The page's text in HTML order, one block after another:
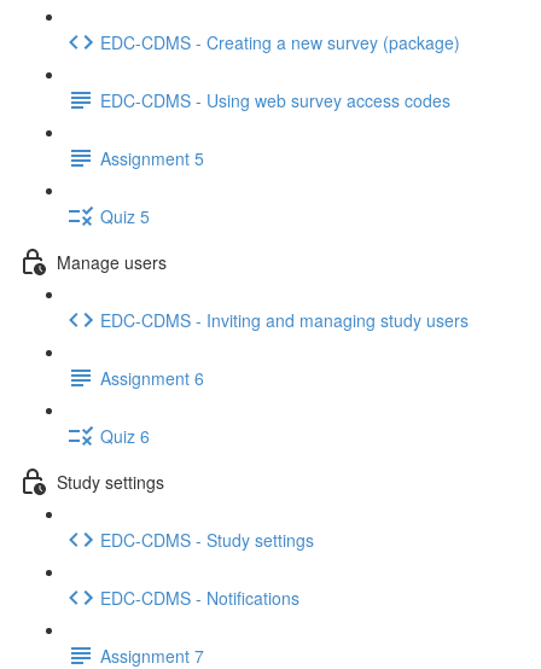
EDC-CDMS - Creating a new survey (package)
EDC-CDMS - Using web survey access codes
Assignment 5
Quiz 5
Manage users
EDC-CDMS - Inviting and managing study users
Assignment 6
Quiz 6
Study settings
EDC-CDMS - Study settings
EDC-CDMS - Notifications
Assignment 7